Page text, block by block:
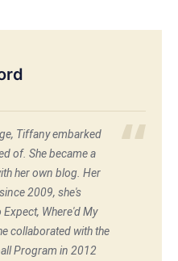
Tiffany embarked
of. She became a
her own blog. Her
2009, she's
Where'd My
collaborated with the
Program in 2012